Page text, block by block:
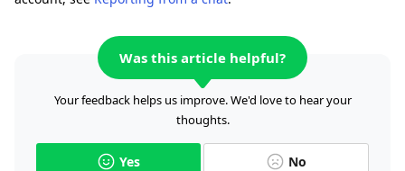
Was this article helpful?
Your feedback helps us improve. We'd love to hear your
thoughts.
Yes No